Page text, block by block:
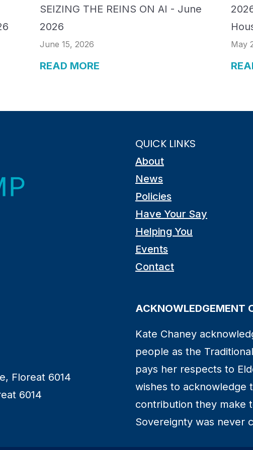
SEIZING THE REINS ON AI - June
2026
June 15, 2026
READ MORE
May
QUICK LINKS
About
News
Policies
Have Your Say
Helping You
Events
Contact
Floreat 6014
6014
ACKNOWLEDGEMENT
Kate Chaney
people as the
pays her respects to
wishes to acknowledge
contribution they make
Sovereignty was never